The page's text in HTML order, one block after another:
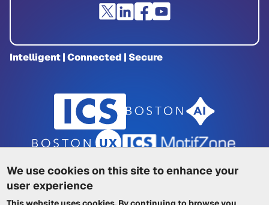
We use cookies on this site to enhance your
user experience
Intelligent | Connected | Secure
Privacy Policy